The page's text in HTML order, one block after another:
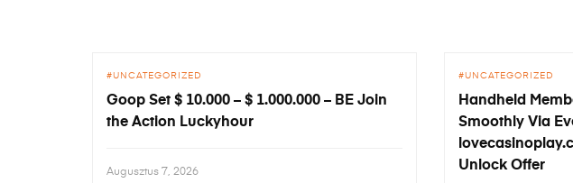
UNCATEGORIZED
Goop Set $ 10.000 – $ 1.000.000 – BE Join
the Action Luckyhour
Augusztus 7, 2026
UNCATEGORIZED
Handheld
Smoothly Via
Unlock Offer